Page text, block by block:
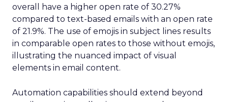
overall have a higher open rate of 30.27%
compared to text-based emails with an open rate
of 21.9%. The use of emojis in subject lines results
in comparable open rates to those without emojis,
illustrating the nuanced impact of visual
elements in email content​.
Automation capabilities should extend beyond